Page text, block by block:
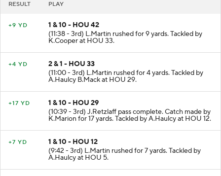
RESULT PLAY
+9 YD
1 & 10 - HOU 42
(11:38 - 3rd) L.Martin rushed for 9 yards. Tackled by
K.Cooper at HOU 33.
+4 YD
2 & 1 - HOU 33
(11:00 - 3rd) L.Martin rushed for 4 yards. Tackled by
A.Haulcy B.Mack at HOU 29.
+17 YD
1 & 10 - HOU 29
(10:39 - 3rd) J.Retzlaff pass complete. Catch made by
K.Marion for 17 yards. Tackled by A.Haulcy at HOU 12.
+7 YD
1 & 10 - HOU 12
(9:42 - 3rd) L.Martin rushed for 7 yards. Tackled by
A.Haulcy at HOU 5.